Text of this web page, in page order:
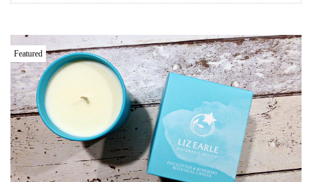
Featured